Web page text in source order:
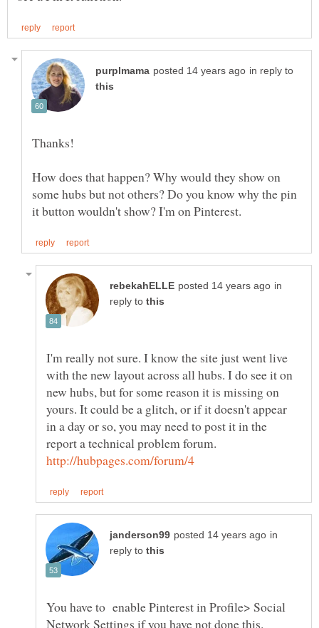
in reply to
Thanks!
How does that happen? Why would they show on
some hubs but not others? Do you know why the pin
in
reply to
I'm really not sure. I know the site just went live
with the new layout across all hubs. I do see it on
new hubs, but for some reason it is missing on
yours. It could be a glitch, or if it doesn't appear
in a day or so, you may need to post it in the
report a technical problem forum.
in
reply to
You have to enable Pinterest in Profile> Social
Network Settings if you have not done this.